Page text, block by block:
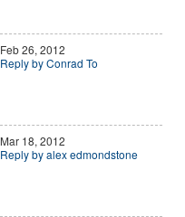
Feb 26, 2012
Reply by Conrad To
Mar 18, 2012
Reply by alex edmondstone